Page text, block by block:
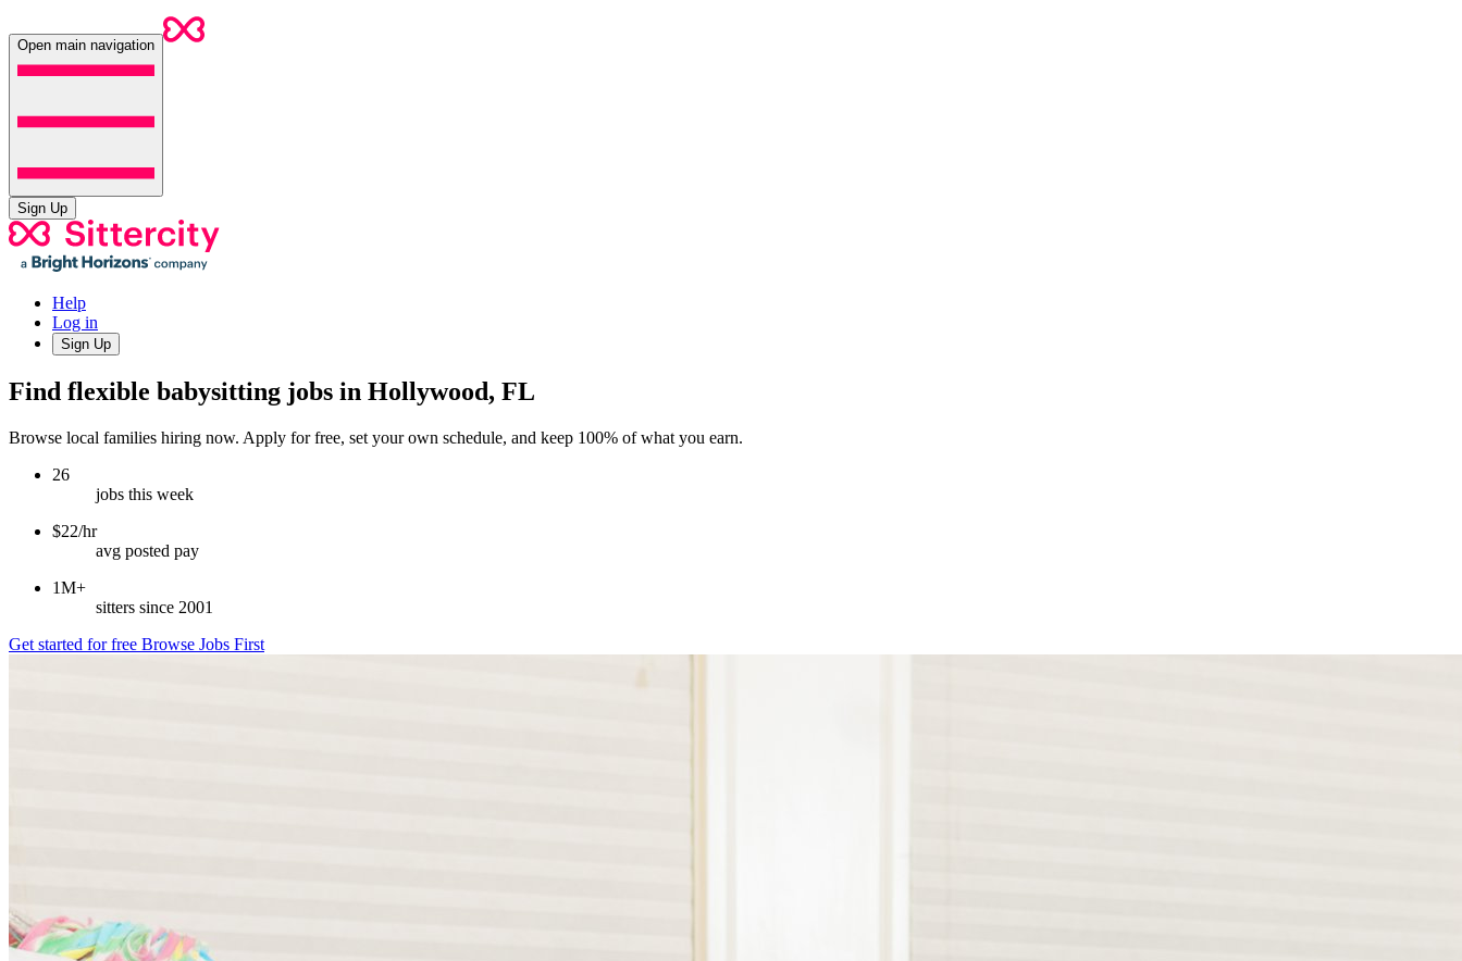
Open main navigation
Sign Up
Help
Log in
Sign Up
Find flexible babysitting jobs in Hollywood, FL
Browse local families hiring now. Apply for free, set your own schedule, and keep 100% of what you earn.
26
jobs this week
$22/hr
avg posted pay
1M+
sitters since 2001
Get started for free Browse Jobs First